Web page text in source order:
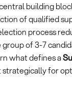
building
of qualified
process
group of 3-7
what defines a
strategically for